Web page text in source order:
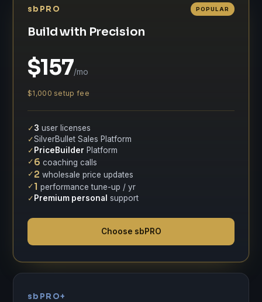
sbPRO POPULAR
Build with Precision
$157/mo
$1,000 setup fee
✓3 user licenses
✓SilverBullet Sales Platform
✓PriceBuilder Platform
✓6 coaching calls
✓2 wholesale price updates
✓1 performance tune-up / yr
✓Premium personal support
Choose sbPRO
sbPRO+